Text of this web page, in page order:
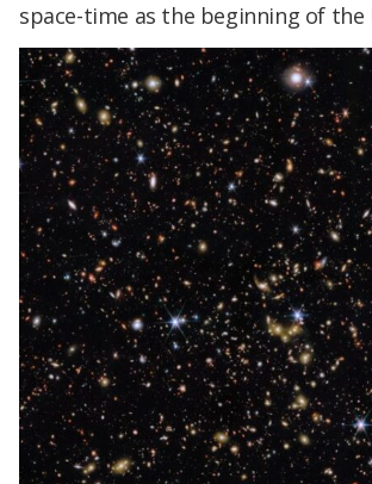
space-time as the beginning of the